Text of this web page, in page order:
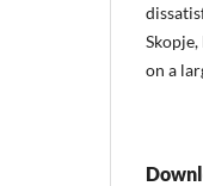
on a